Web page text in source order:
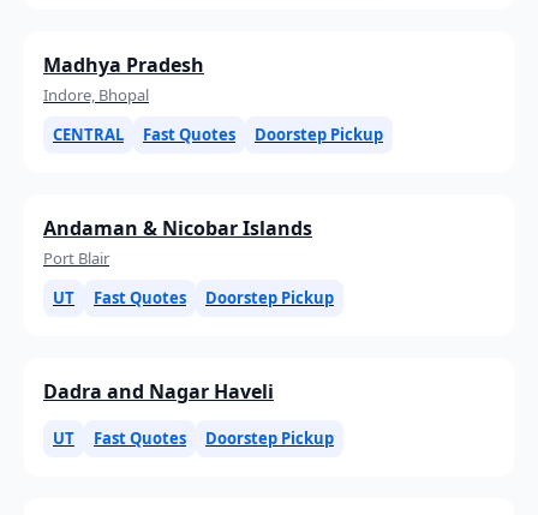
Madhya Pradesh
Indore, Bhopal
CENTRAL
Fast Quotes Doorstep Pickup
Andaman & Nicobar Islands
Port Blair
UT
Fast Quotes Doorstep Pickup
Dadra and Nagar Haveli
UT Fast Quotes Doorstep Pickup